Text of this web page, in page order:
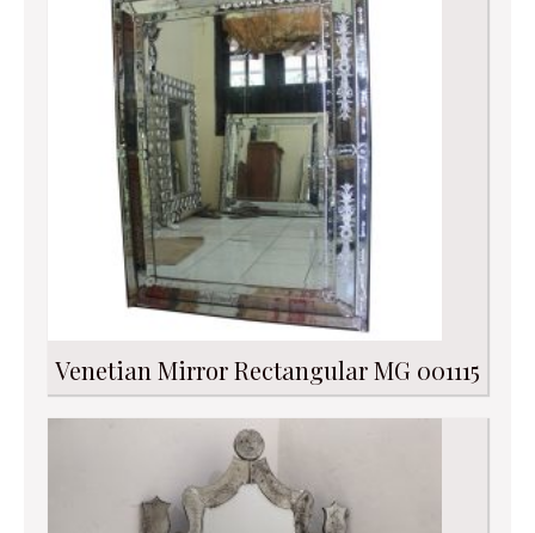
Venetian Mirror Rectangular MG 001115